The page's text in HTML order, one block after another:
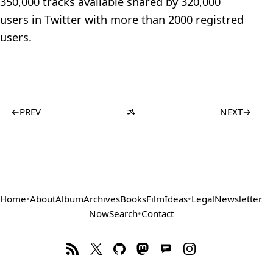
users in Twitter with more than 2000 registred
users.
←PREV NEXT→
Home•AboutAlbumArchivesBooksFilmIdeas•LegalNewsletter
NowSearch•Contact